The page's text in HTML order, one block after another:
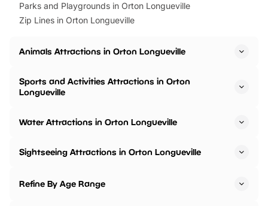
Parks and Playgrounds in Orton Longueville
Zip Lines in Orton Longueville
Animals Attractions in Orton Longueville
Sports and Activities Attractions in Orton
Longueville
Water Attractions in Orton Longueville
Sightseeing Attractions in Orton Longueville
Refine By Age Range